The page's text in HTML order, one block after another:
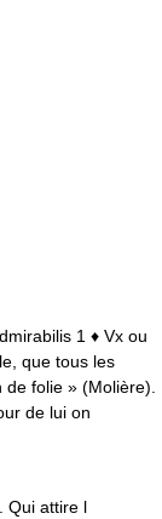
1 ♦ Vx ou
que tous les
folie » (Molière).
de lui on
Qui attire l